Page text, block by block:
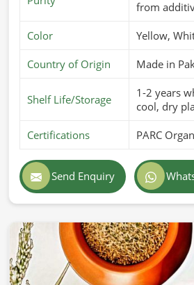
from
Color Yellow,
Country of Origin Made in
Shelf Life/Storage
1-2 years
cool, dry
Certifications PARC
Send Enquiry